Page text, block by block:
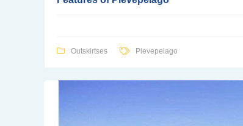
Outskirtses Pievepelago